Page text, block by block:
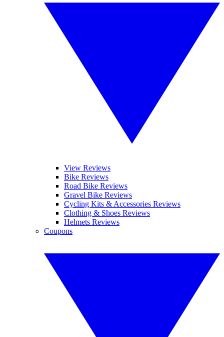
View Reviews
Bike Reviews
Road Bike Reviews
Gravel Bike Reviews
Cycling Kits & Accessories Reviews
Clothing & Shoes Reviews
Helmets Reviews
Coupons